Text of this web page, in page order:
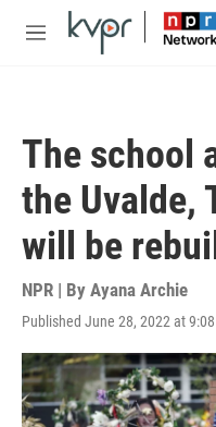
Skip to main content
M
The school
the Uvalde,
will be
NPR | By Ayana Archie
Published June 28, 2022 at